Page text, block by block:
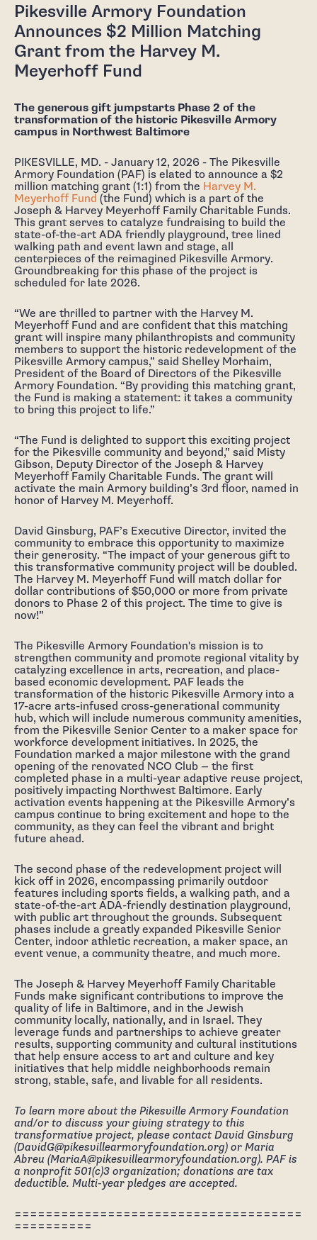
Pikesville Armory Foundation
Announces $2 Million Matching
Grant from the Harvey M.
Meyerhoff Fund
The generous gift jumpstarts Phase 2 of the
transformation of the historic Pikesville Armory
campus in Northwest Baltimore
PIKESVILLE, MD. - January 12, 2026 - The Pikesville
Armory Foundation (PAF) is elated to announce a $2
million matching grant (1:1) from the Harvey M.
Meyerhoff Fund (the Fund) which is a part of the
Joseph & Harvey Meyerhoff Family Charitable Funds.
This grant serves to catalyze fundraising to build the
state-of-the-art ADA friendly playground, tree lined
walking path and event lawn and stage, all
centerpieces of the reimagined Pikesville Armory.
Groundbreaking for this phase of the project is
scheduled for late 2026.
“We are thrilled to partner with the Harvey M.
Meyerhoff Fund and are confident that this matching
grant will inspire many philanthropists and community
members to support the historic redevelopment of the
Pikesville Armory campus,” said Shelley Morhaim,
President of the Board of Directors of the Pikesville
Armory Foundation. “By providing this matching grant,
the Fund is making a statement: it takes a community
to bring this project to life.”
“The Fund is delighted to support this exciting project
for the Pikesville community and beyond,” said Misty
Gibson, Deputy Director of the Joseph & Harvey
Meyerhoff Family Charitable Funds. The grant will
activate the main Armory building’s 3rd floor, named in
honor of Harvey M. Meyerhoff.
David Ginsburg, PAF’s Executive Director, invited the
community to embrace this opportunity to maximize
their generosity. “The impact of your generous gift to
this transformative community project will be doubled.
The Harvey M. Meyerhoff Fund will match dollar for
dollar contributions of $50,000 or more from private
donors to Phase 2 of this project. The time to give is
now!”
The Pikesville Armory Foundation's mission is to
strengthen community and promote regional vitality by
catalyzing excellence in arts, recreation, and place-
based economic development. PAF leads the
transformation of the historic Pikesville Armory into a
17-acre arts-infused cross-generational community
hub, which will include numerous community amenities,
from the Pikesville Senior Center to a maker space for
workforce development initiatives. In 2025, the
Foundation marked a major milestone with the grand
opening of the renovated NCO Club — the first
completed phase in a multi-year adaptive reuse project,
positively impacting Northwest Baltimore. Early
activation events happening at the Pikesville Armory’s
campus continue to bring excitement and hope to the
community, as they can feel the vibrant and bright
future ahead.
The second phase of the redevelopment project will
kick off in 2026, encompassing primarily outdoor
features including sports fields, a walking path, and a
state-of-the-art ADA-friendly destination playground,
with public art throughout the grounds. Subsequent
phases include a greatly expanded Pikesville Senior
Center, indoor athletic recreation, a maker space, an
event venue, a community theatre, and much more.
The Joseph & Harvey Meyerhoff Family Charitable
Funds make significant contributions to improve the
quality of life in Baltimore, and in the Jewish
community locally, nationally, and in Israel. They
leverage funds and partnerships to achieve greater
results, supporting community and cultural institutions
that help ensure access to art and culture and key
initiatives that help middle neighborhoods remain
strong, stable, safe, and livable for all residents.
To learn more about the Pikesville Armory Foundation
and/or to discuss your giving strategy to this
transformative project, please contact David Ginsburg
(DavidG@pikesvillearmoryfoundation.org) or Maria
Abreu (MariaA@pikesvillearmoryfoundation.org). PAF is
a nonprofit 501(c)3 organization; donations are tax
deductible. Multi-year pledges are accepted.
=====================================
==========